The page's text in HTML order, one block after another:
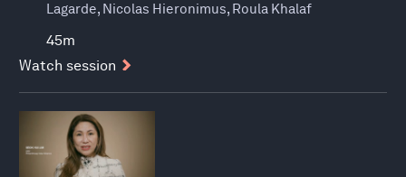
Lagarde, Nicolas Hieronimus, Roula Khalaf
45m
Watch session